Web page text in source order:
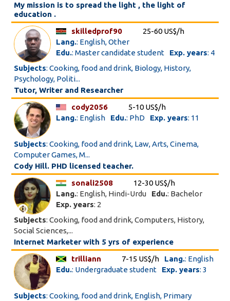
My mission is to spread the light , the light of
education .
skilledprof90
25-60 US$/h
Lang.: English, Other
Edu.: Master candidate student Exp. years: 4
Subjects: Cooking, food and drink, Biology, History,
Psychology, Politi...
Tutor, Writer and Researcher
cody2056
5-10 US$/h
Lang.: English Edu.: PhD Exp. years: 11
Subjects: Cooking, food and drink, Law, Arts, Cinema,
Computer Games, M...
Cody Hill. PHD licensed teacher.
sonali2508
12-30 US$/h
Lang.: English, Hindi-Urdu Edu.: Bachelor
Exp. years: 2
Subjects: Cooking, food and drink, Computers, History,
Social Sciences,...
Internet Marketer with 5 yrs of experience
trilliann
7-15 US$/h Lang.: English
Edu.: Undergraduate student Exp. years: 3
Subjects: Cooking, food and drink, English, Primary